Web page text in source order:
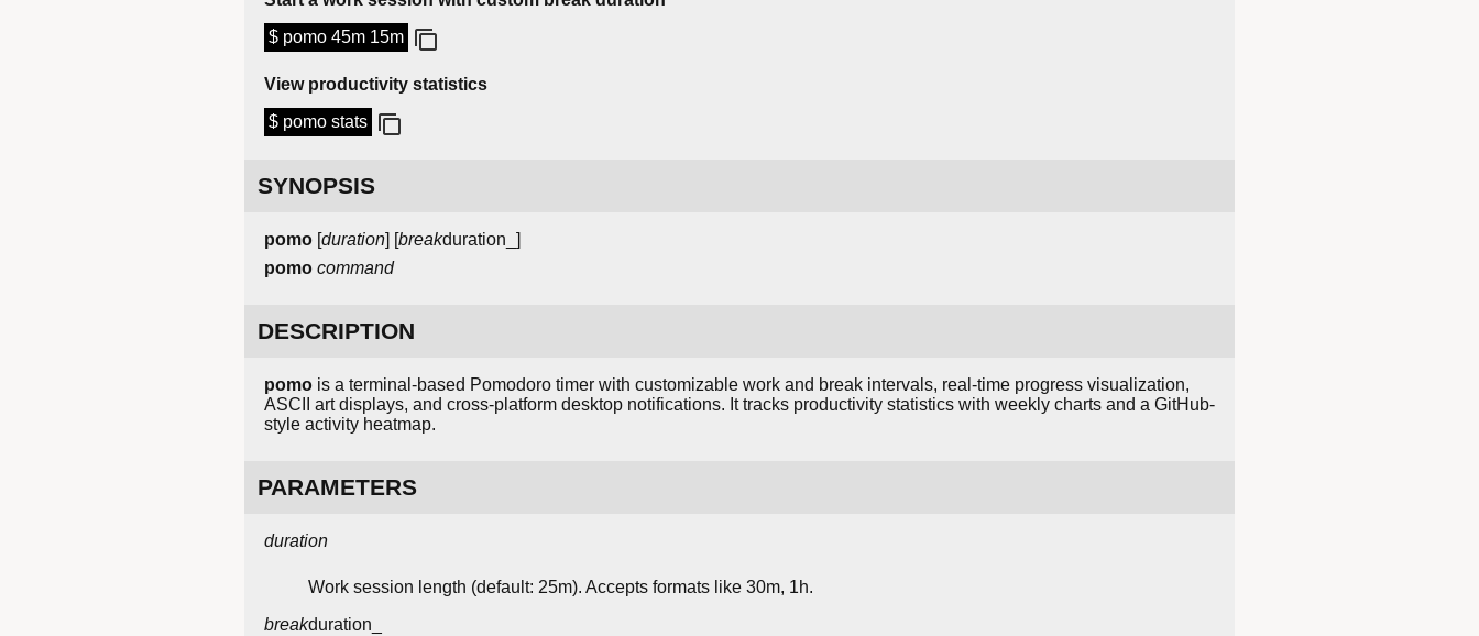
$ pomo 45m 15m
View productivity statistics
$ pomo stats
SYNOPSIS
pomo [duration] [breakduration_]
pomo command
DESCRIPTION
pomo is a terminal-based Pomodoro timer with customizable work and break intervals, real-time progress visualization,
ASCII art displays, and cross-platform desktop notifications. It tracks productivity statistics with weekly charts and a GitHub-
style activity heatmap.
PARAMETERS
duration
Work session length (default: 25m). Accepts formats like 30m, 1h.
breakduration_